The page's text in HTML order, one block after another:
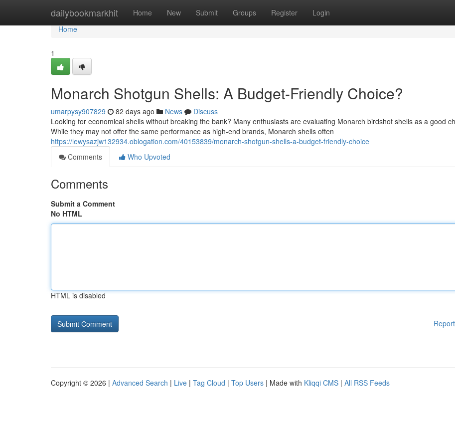
dailybookmarkhit Home New Submit Groups Register Login
Home
Home
1
Monarch Shotgun Shells: A Budget-Friendly Choice?
umarpysy907829 82 days ago News
Discuss
Looking for economical shells without breaking the bank? Many enthusiasts are evaluating Monarch birdshot shells as a good
While they may not offer the same performance as high-end brands, Monarch shells often
https://lewysazjw132934.oblogation.com/40153839/monarch-shotgun-shells-a-budget-friendly-choice
Comments
Who Upvoted
Comments
Submit a Comment
No HTML
HTML is disabled
Copyright © 2026 | Advanced Search | Live | Tag Cloud | Top Users | Made with Kliqqi CMS | All RSS Feeds